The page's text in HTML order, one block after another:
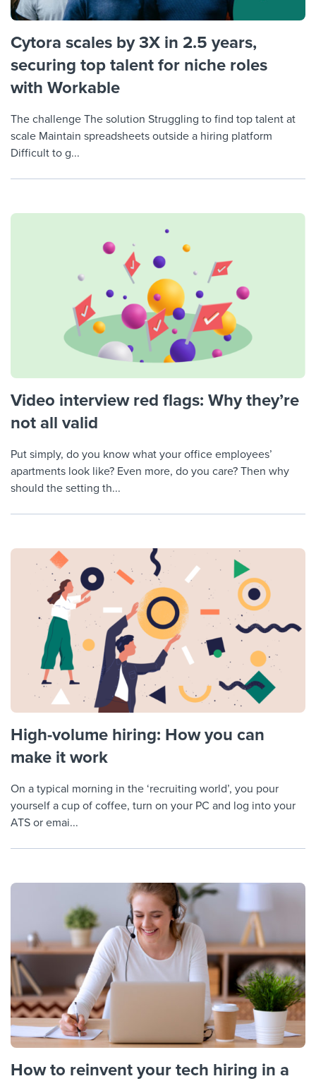
Cytora scales by 3X in 2.5 years,
securing top talent for niche roles
with Workable
The challenge The solution Struggling to find top talent at
scale Maintain spreadsheets outside a hiring platform
Difficult to g...
Video interview red flags: Why they’re
not all valid
Put simply, do you know what your office employees’
apartments look like? Even more, do you care? Then why
should the setting th...
High-volume hiring: How you can
make it work
On a typical morning in the ‘recruiting world’, you pour
yourself a cup of coffee, turn on your PC and log into your
ATS or emai...
How to reinvent your tech hiring in a